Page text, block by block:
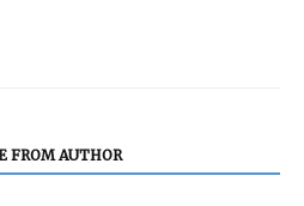
FROM AUTHOR